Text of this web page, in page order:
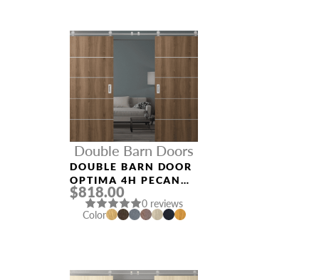
Double Barn Doors
DOUBLE BARN DOOR
OPTIMA 4H PECAN
NUTWOOD
$818.00
0 reviews
Color